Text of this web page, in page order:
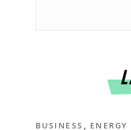
BUSINESS ,